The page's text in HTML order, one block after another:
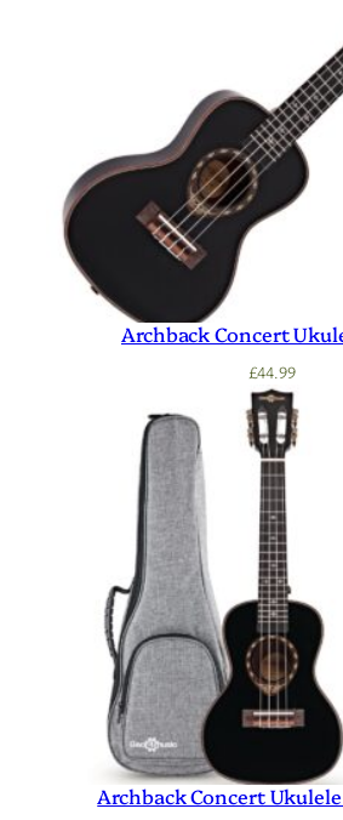
Archback Concert
£44.99
Archback Concert